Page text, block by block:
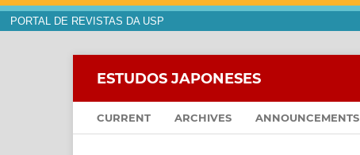
PORTAL DE REVISTAS DA USP
ESTUDOS JAPONESES
CURRENT ARCHIVES ANNOUNCEMENTS